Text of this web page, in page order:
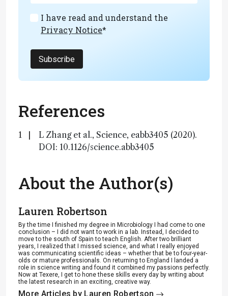
I have read and understand the
Privacy Notice*
Subscribe
References
L Zhang et al., Science, eabb3405 (2020).
DOI: 10.1126/science.abb3405
About the Author(s)
Lauren Robertson
By the time I finished my degree in Microbiology I had come to one
conclusion – I did not want to work in a lab. Instead, I decided to
move to the south of Spain to teach English. After two brilliant
years, I realized that I missed science, and what I really enjoyed
was communicating scientific ideas – whether that be to four-year-
olds or mature professionals. On returning to England I landed a
role in science writing and found it combined my passions perfectly.
Now at Texere, I get to hone these skills every day by writing about
the latest research in an exciting, creative way.
More Articles by Lauren Robertson